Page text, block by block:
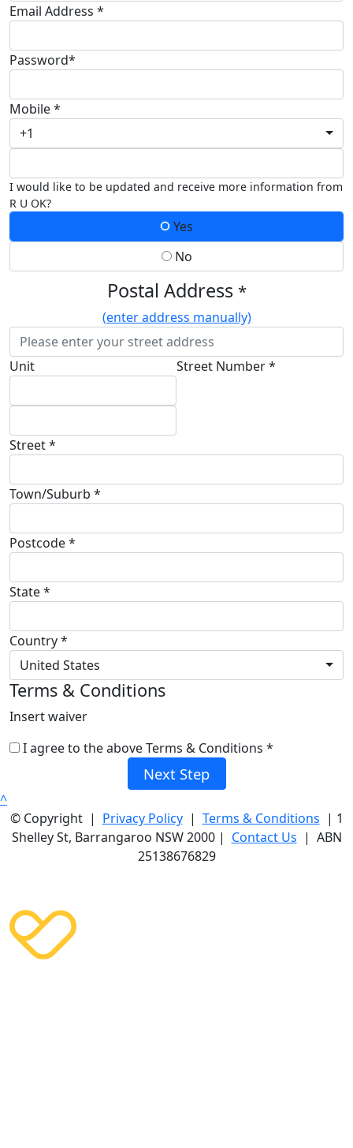
Email Address *
Password*
Mobile *
+1
I would like to be updated and receive more information from
R U OK?
Yes
No
Postal Address *
(enter address manually)
Unit Street Number *
Street *
Town/Suburb *
Postcode *
State *
Country *
United States
Terms & Conditions
Insert waiver
I agree to the above Terms & Conditions *
Next Step
^
© Copyright | Privacy Policy| Terms & Conditions | 1
Shelley St, Barrangaroo NSW 2000 | Contact Us | ABN
25138676829